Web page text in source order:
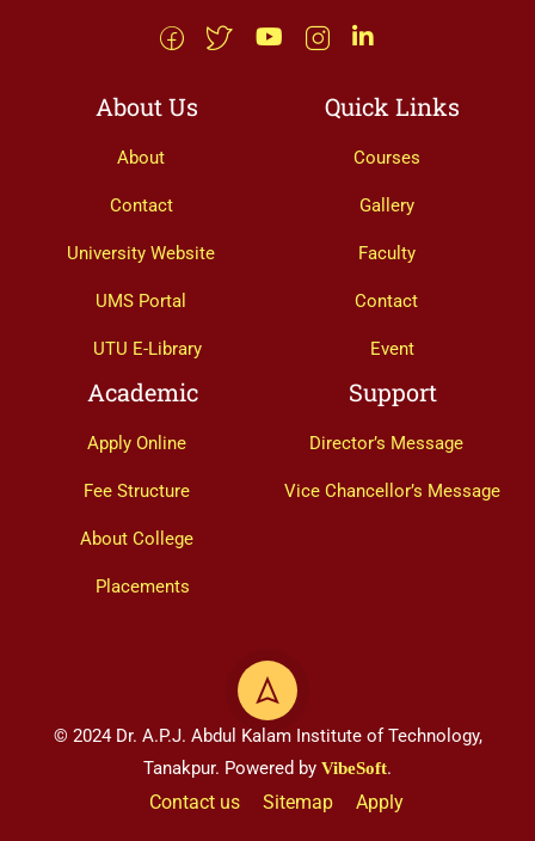
About Us
About
Contact
University Website
UMS Portal
UTU E-Library
Quick Links
Courses
Gallery
Faculty
Contact
Event
Academic
Apply Online
Fee Structure
About College
Placements
Support
Director’s Message
Vice Chancellor’s Message
© 2024 Dr. A.P.J. Abdul Kalam Institute of Technology,
Tanakpur. Powered by VibeSoft.
Contact us Sitemap Apply